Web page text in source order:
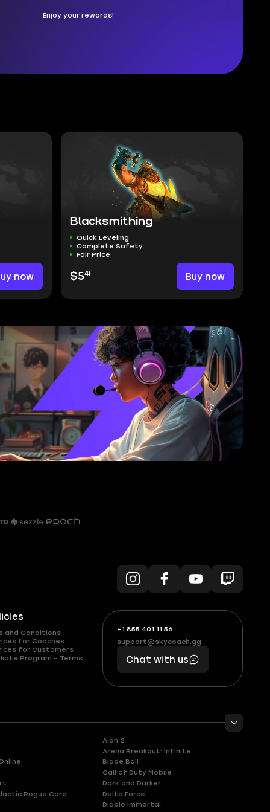
Enjoy your rewards!
now
Blacksmithing
Quick Leveling
Complete Safety
Fair Price
$541 Buy now
and Conditions
for Coaches
for Customers
Program – Terms
+1 855 401 11 56
+1
(855)
401
56
What
boosts
you,
makes
you
support@skycoach.gg
support@skycoach.gg
Chat with us
Aion 2
Arena Breakout: Infinite
Blade Ball
Call of Duty Mobile
Dark and Darker
Rogue Core
Delta Force
Diablo Immortal